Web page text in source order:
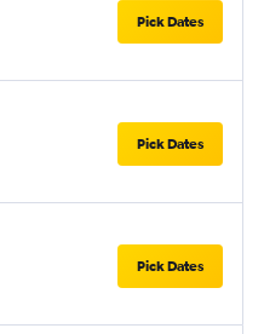
Pick Dates
Pick Dates
Pick Dates